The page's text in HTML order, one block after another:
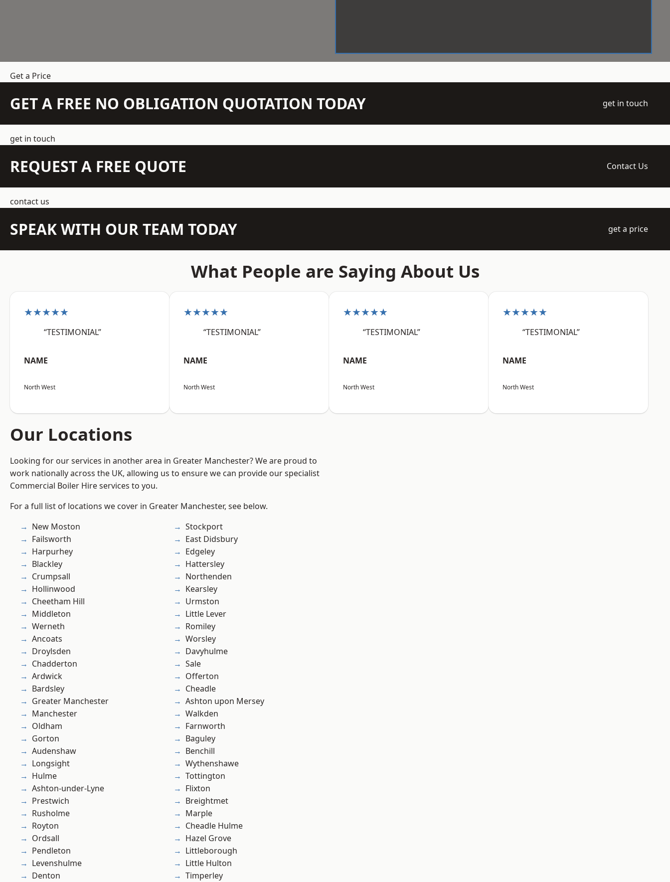
Get a Price
GET A FREE NO OBLIGATION QUOTATION TODAY get in touch
get in touch
REQUEST A FREE QUOTE Contact Us
contact us
SPEAK WITH OUR TEAM TODAY get a price
What People are Saying About Us
★★★★★
“TESTIMONIAL”
NAME
North West
★★★★★
“TESTIMONIAL”
NAME
North West
★★★★★
“TESTIMONIAL”
NAME
North West
★★★★★
“TESTIMONIAL”
NAME
North West
Our Locations
Looking for our services in another area in Greater Manchester? We are proud to
work nationally across the UK, allowing us to ensure we can provide our specialist
Commercial Boiler Hire services to you.
For a full list of locations we cover in Greater Manchester, see below.
New Moston
Failsworth
Harpurhey
Blackley
Crumpsall
Hollinwood
Cheetham Hill
Middleton
Werneth
Ancoats
Droylsden
Chadderton
Ardwick
Bardsley
Greater Manchester
Manchester
Oldham
Gorton
Audenshaw
Longsight
Hulme
Ashton-under-Lyne
Prestwich
Rusholme
Royton
Ordsall
Pendleton
Levenshulme
Denton
Stockport
East Didsbury
Edgeley
Hattersley
Northenden
Kearsley
Urmston
Little Lever
Romiley
Worsley
Davyhulme
Sale
Offerton
Cheadle
Ashton upon Mersey
Walkden
Farnworth
Baguley
Benchill
Wythenshawe
Tottington
Flixton
Breightmet
Marple
Cheadle Hulme
Hazel Grove
Littleborough
Little Hulton
Timperley